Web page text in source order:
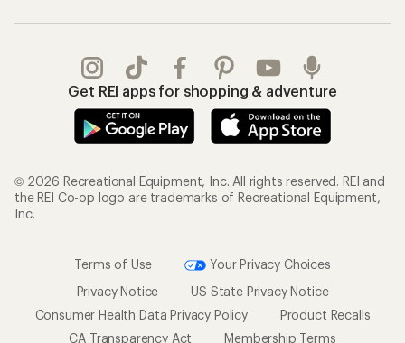
Get REI apps for shopping & adventure
© 2026 Recreational Equipment, Inc. All rights reserved. REI and
the REI Co-op logo are trademarks of Recreational Equipment,
Inc.
Terms of Use
Your Privacy Choices
Privacy Notice
US State Privacy Notice
Consumer Health Data Privacy Policy
Product Recalls
CA Transparency Act
Membership Terms